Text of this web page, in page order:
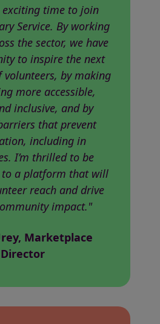
exciting time to join
Service. By working
the sector, we have
to inspire the next
volunteers, by making
more accessible,
inclusive, and by
that prevent
including in
I’m thrilled to be
a platform that will
reach and drive
impact."
Marketplace
Director